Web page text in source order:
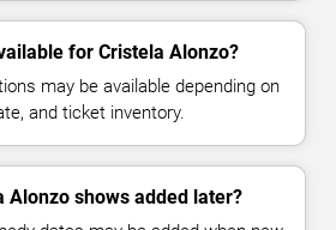
for Cristela Alonzo?
may be available depending on
and ticket inventory.
Alonzo shows added later?